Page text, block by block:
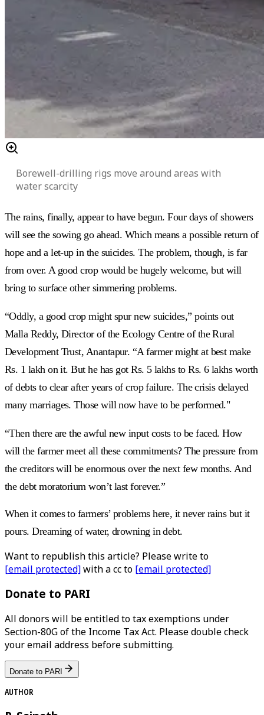
Borewell-drilling rigs move around areas with
water scarcity
The rains, finally, appear to have begun. Four days of showers
will see the sowing go ahead. Which means a possible return of
hope and a let-up in the suicides. The problem, though, is far
from over. A good crop would be hugely welcome, but will
bring to surface other simmering problems.
“Oddly, a good crop might spur new suicides,” points out
Malla Reddy, Director of the Ecology Centre of the Rural
Development Trust, Anantapur. “A farmer might at best make
Rs. 1 lakh on it. But he has got Rs. 5 lakhs to Rs. 6 lakhs worth
of debts to clear after years of crop failure. The crisis delayed
many marriages. Those will now have to be performed."
“Then there are the awful new input costs to be faced. How
will the farmer meet all these commitments? The pressure from
the creditors will be enormous over the next few months. And
the debt moratorium won’t last forever.”
When it comes to farmers’ problems here, it never rains but it
pours. Dreaming of water, drowning in debt.
Want to republish this article? Please write to
[email protected]with a cc to [email protected]
Donate to PARI
All donors will be entitled to tax exemptions under
Section-80G of the Income Tax Act. Please double check
your email address before submitting.
Donate to PARI
AUTHOR